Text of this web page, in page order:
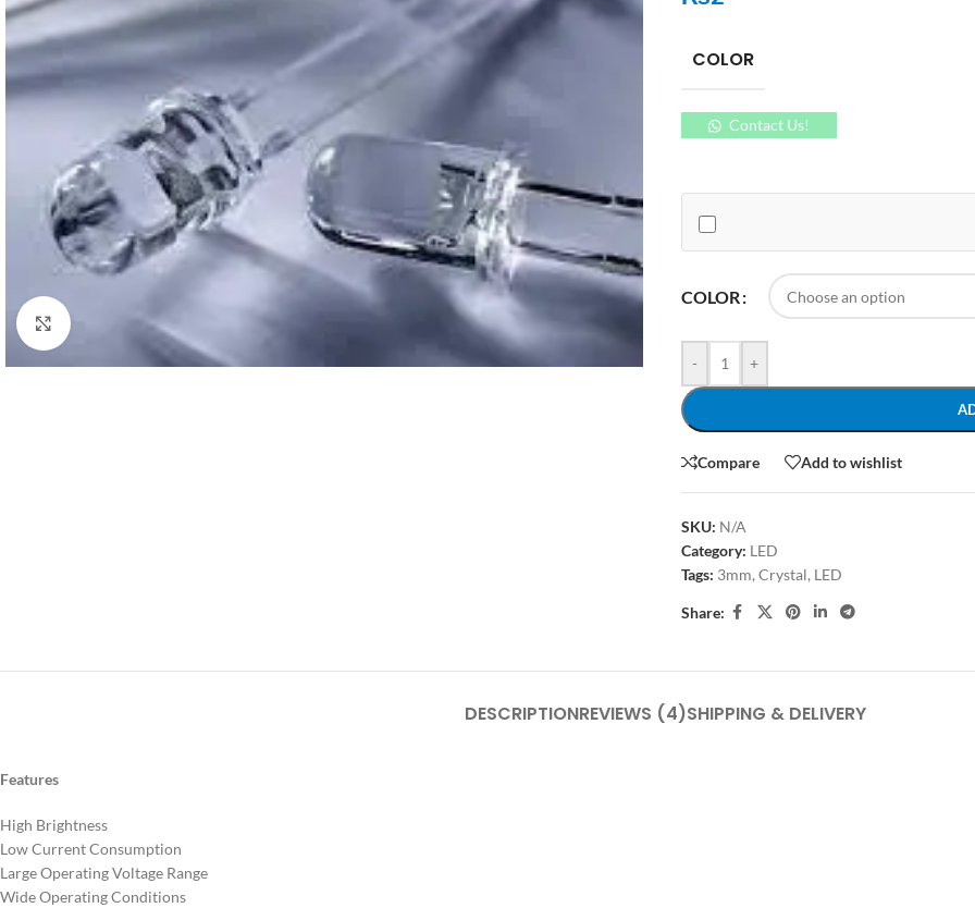
Click to enlarge
COLOR
Contact Us!
COLOR
- +
Compare Add to wishlist
SKU: N/A
Category: LED
Tags: 3mm,Crystal, LED
Share:
DESCRIPTIONREVIEWS (4)SHIPPING & DELIVERY
Features
High Brightness
Low Current Consumption
Large Operating Voltage Range
Wide Operating Conditions